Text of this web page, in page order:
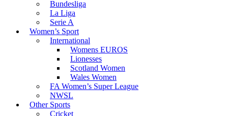
Bundesliga
La Liga
Serie A
Women’s Sport
International
Womens EUROS
Lionesses
Scotland Women
Wales Women
FA Women’s Super League
NWSL
Other Sports
Cricket